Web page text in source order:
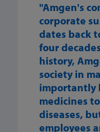
"Amgen's
corporate
dates back
four
history,
society in
importantly
medicines
diseases,
employees